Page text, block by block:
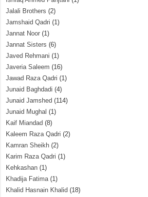
Jalali Brothers (2)
Jamshaid Qadri (1)
Jannat Noor (1)
Jannat Sisters (6)
Javed Rehmani (1)
Javeria Saleem (16)
Jawad Raza Qadri (1)
Junaid Baghdadi (4)
Junaid Jamshed (114)
Junaid Mughal (1)
Kaif Miandad (8)
Kaleem Raza Qadri (2)
Kamran Sheikh (2)
Karim Raza Qadri (1)
Kehkashan (1)
Khadija Fatima(1)
Khalid Hasnain Khalid (18)